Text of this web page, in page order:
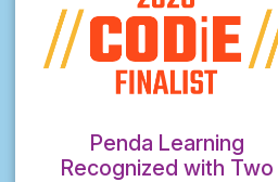
Penda Learning
Recognized with Two